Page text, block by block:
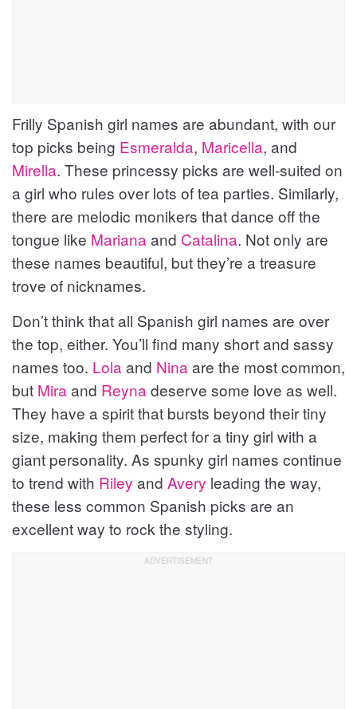
Frilly Spanish girl names are abundant, with our
top picks being Esmeralda, Maricella, and
Mirella. These princessy picks are well-suited on
a girl who rules over lots of tea parties. Similarly,
there are melodic monikers that dance off the
tongue like Mariana and Catalina. Not only are
these names beautiful, but they’re a treasure
trove of nicknames.
Don’t think that all Spanish girl names are over
the top, either. You’ll find many short and sassy
names too. Lola and Nina are the most common,
but Mira and Reyna deserve some love as well.
They have a spirit that bursts beyond their tiny
size, making them perfect for a tiny girl with a
giant personality. As spunky girl names continue
to trend with Riley and Avery leading the way,
these less common Spanish picks are an
excellent way to rock the styling.